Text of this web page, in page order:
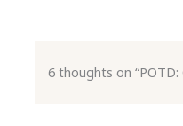
6 thoughts on “POTD: